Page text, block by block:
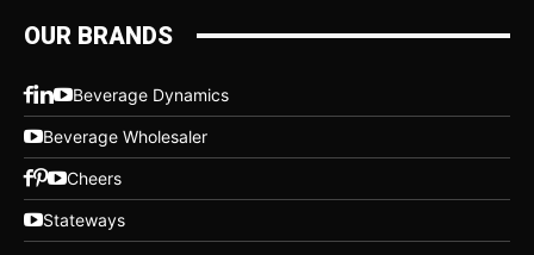
OUR BRANDS
Beverage Dynamics
Beverage Wholesaler
Cheers
Stateways